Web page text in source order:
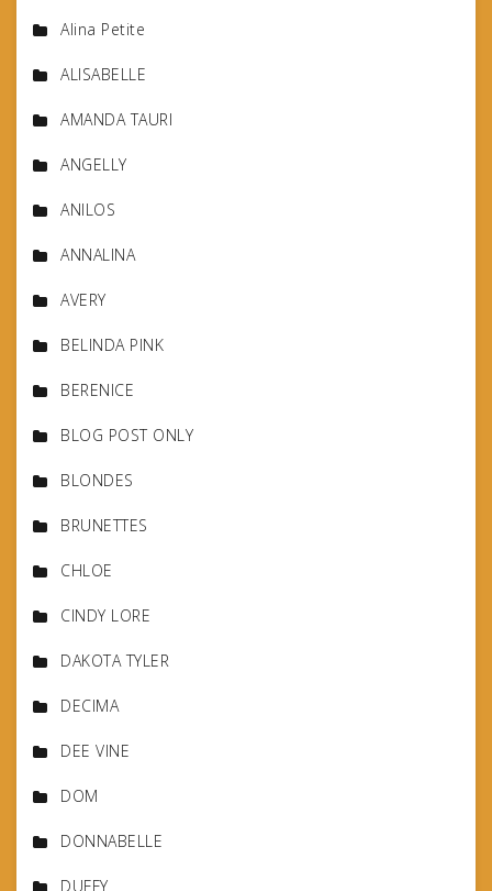
Alina Petite
ALISABELLE
AMANDA TAURI
ANGELLY
ANILOS
ANNALINA
AVERY
BELINDA PINK
BERENICE
BLOG POST ONLY
BLONDES
BRUNETTES
CHLOE
CINDY LORE
DAKOTA TYLER
DECIMA
DEE VINE
DOM
DONNABELLE
DUFFY